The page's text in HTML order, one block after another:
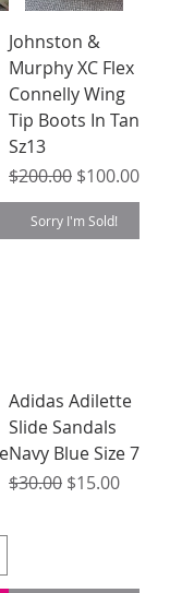
Johnston &
Murphy XC Flex
Connelly Wing
Tip Boots In Tan
Sz13
Regular Price
$200.00 Sale Price
$100.00
Sorry I'm Sold!
Adidas Adilette
Slide Sandals
Navy Blue Size 7
Regular Price
$30.00 Sale Price
$15.00